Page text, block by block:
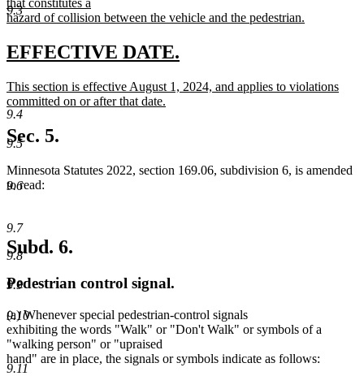
9.3
9.4
9.5
9.6
9.7
9.8
9.9
9.10
9.11
end
begin
that constitutes a
hazard of collision between the vehicle and the pedestrian.
text
end
new
begin
EFFECTIVE DATE.
end
new
text
begin
This section is effective August 1, 2024, and applies to violations
committed on or after that date.
new
text
end
Sec. 5.
Minnesota Statutes 2022, section 169.06, subdivision 6, is amended
to read:
Subd. 6.
Pedestrian control signal.
(a) Whenever special pedestrian-control signals
exhibiting the words "Walk" or "Don't Walk" or symbols of a
"walking person" or "upraised
hand" are in place, the signals or symbols indicate as follows: